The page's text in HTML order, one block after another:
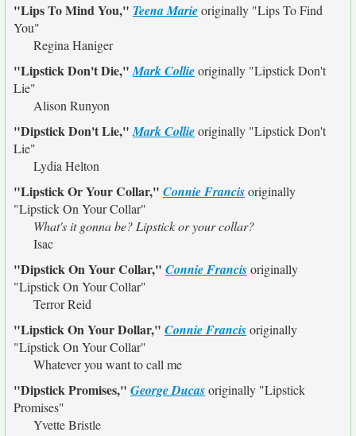
"Lips To Mind You," Teena Marieoriginally "Lips To Find
You"
Regina Haniger
"Lipstick Don't Die,"Mark Collieoriginally "Lipstick Don't
Lie"
Alison Runyon
"Dipstick Don't Lie,"Mark Collieoriginally "Lipstick Don't
Lie"
Lydia Helton
"Lipstick Or Your Collar," Connie Francisoriginally
"Lipstick On Your Collar"
What's it gonna be? Lipstick or your collar?
Isac
"Dipstick On Your Collar," Connie Francisoriginally
"Lipstick On Your Collar"
Terror Reid
"Lipstick On Your Dollar," Connie Francisoriginally
"Lipstick On Your Collar"
Whatever you want to call me
"Dipstick Promises," George Ducasoriginally "Lipstick
Promises"
Yvette Bristle